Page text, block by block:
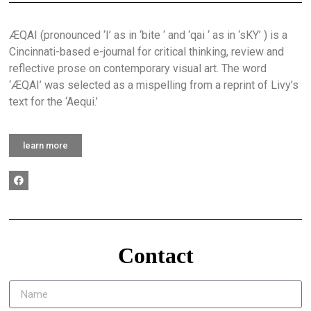
ÆQAI (pronounced ‘I’ as in ‘bite ‘ and ‘qai ‘ as in ‘sKY’ ) is a
Cincinnati-based e-journal for critical thinking, review and
reflective prose on contemporary visual art. The word
‘ÆQAI’ was selected as a mispelling from a reprint of Livy’s
text for the ‘Aequi.’
learn more
Contact